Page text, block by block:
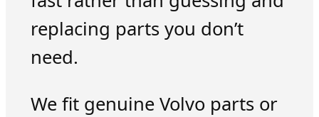
replacing parts you don’t
need.
We fit genuine Volvo parts or